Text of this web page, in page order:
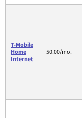
T-Mobile
Home
Internet
50.00/mo.